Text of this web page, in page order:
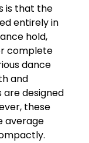
is that the
entirely in
hold,
complete
dance
and
are designed
these
average